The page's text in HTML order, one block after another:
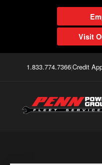
Visit
1.833.774.7366|Credit